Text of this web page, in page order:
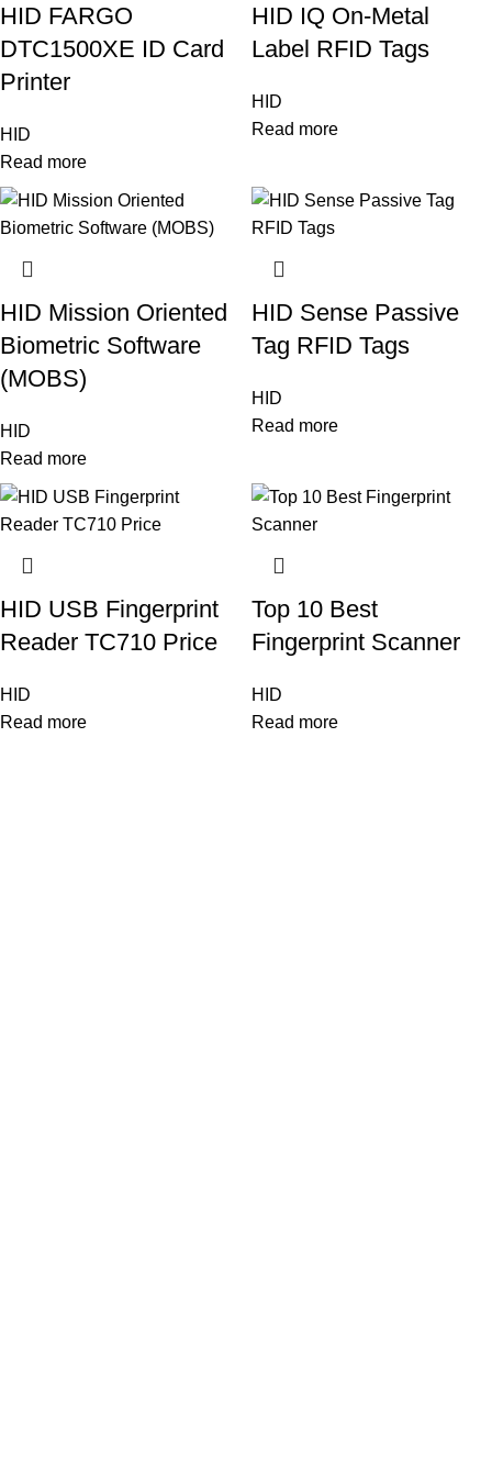
HID FARGO
DTC1500XE ID Card
Printer
HID
Read more
HID IQ On-Metal
Label RFID Tags
HID
Read more
HID Mission Oriented
Biometric Software
(MOBS)
HID
Read more
HID Sense Passive
Tag RFID Tags
HID
Read more
HID USB Fingerprint
Reader TC710 Price
HID
Read more
Top 10 Best
Fingerprint Scanner
HID
Read more